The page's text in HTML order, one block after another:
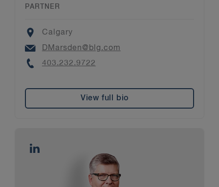
PARTNER
Location
Calgary
Email
DMarsden@blg.com
Phone
403.232.9722
View full bio